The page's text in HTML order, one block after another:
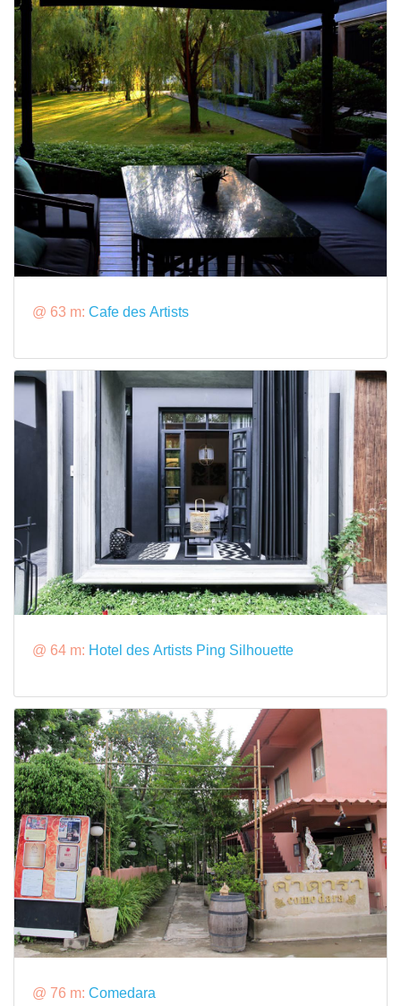
@ 63 m: Cafe des Artists
@ 64 m: Hotel des Artists Ping Silhouette
@ 76 m: Comedara